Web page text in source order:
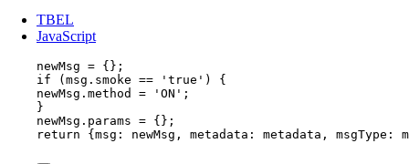
TBEL
JavaScript
newMsg = {};
if (msg . smoke == ' true ' ) {
newMsg . method = ' ON ' ;
}
newMsg . params = {};
return {msg: newMsg , metadata: metadata , msgType: